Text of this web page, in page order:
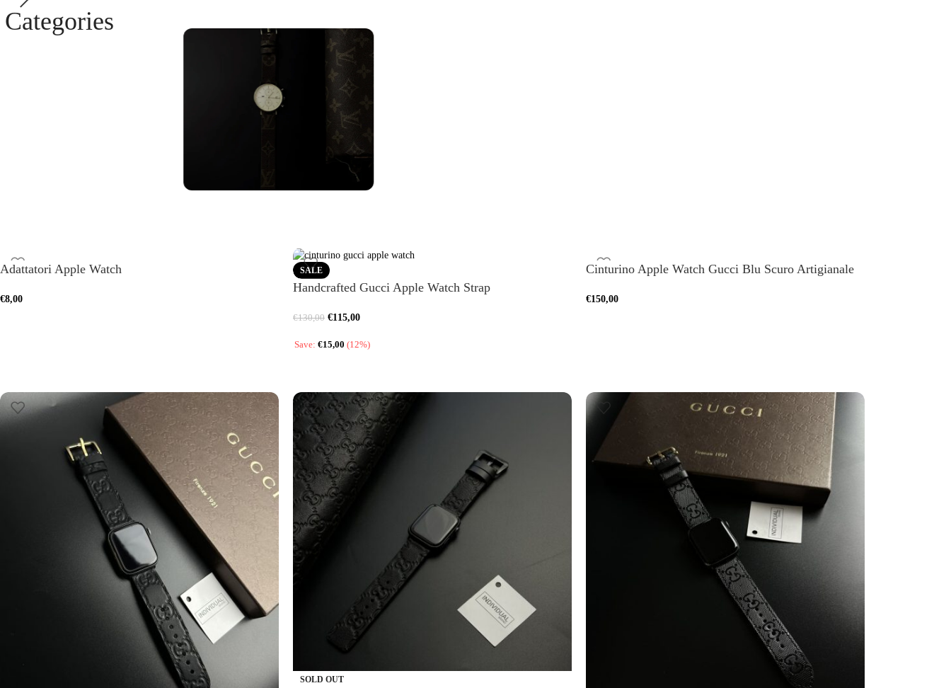
Categories
Samsung Cases
Adattatori Apple Watch
€8,00
SALE
Handcrafted Gucci Apple Watch Strap
€130,00 €115,00
Save: €15,00 (12%)
Cinturino Apple Watch Gucci Blu Scuro Artigianale
€150,00
SOLD OUT